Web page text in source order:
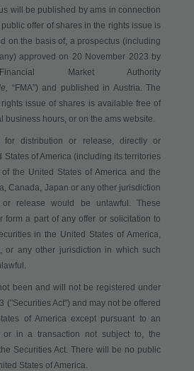
will be published by ams in connection
offer of shares in the rights issue is
on the basis of, a prospectus (including
approved on 20 November 2023 by
Market Authority
“FMA”) and published in Austria. The
issue of shares is available free of
business hours, or on the ams website.
for distribution or release, directly or
States of America (including its territories
the United States of America and the
Canada, Japan or any other jurisdiction
release would be unlawful. These
form a part of any offer or solicitation to
in the United States of America,
or any other jurisdiction in which such
been and will not be registered under
("Securities Act") and may not be offered
of America except pursuant to an
or in a transaction not subject to, the
Securities Act. There will be no public
States of America.